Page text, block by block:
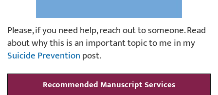
Please, if you need help, reach out to someone. Read
about why this is an important topic to me in my
Suicide Preventionpost.
Recommended Manuscript Services